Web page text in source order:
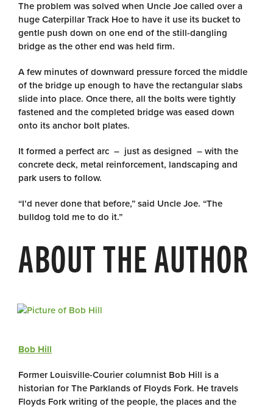
The problem was solved when Uncle Joe called over a
huge Caterpillar Track Hoe to have it use its bucket to
gentle push down on one end of the still-dangling
bridge as the other end was held firm.
A few minutes of downward pressure forced the middle
of the bridge up enough to have the rectangular slabs
slide into place. Once there, all the bolts were tightly
fastened and the completed bridge was eased down
onto its anchor bolt plates.
It formed a perfect arc – just as designed – with the
concrete deck, metal reinforcement, landscaping and
park users to follow.
“I’d never done that before,” said Uncle Joe. “The
bulldog told me to do it.”
ABOUT THE AUTHOR
Bob Hill
Former Louisville-Courier columnist Bob Hill is a
historian for The Parklands of Floyds Fork. He travels
Floyds Fork writing of the people, the places and the